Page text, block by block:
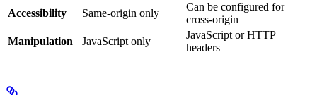
Accessibility
Same-origin only
Can be configured for
cross-origin
Manipulation
JavaScript only
JavaScript or HTTP
headers